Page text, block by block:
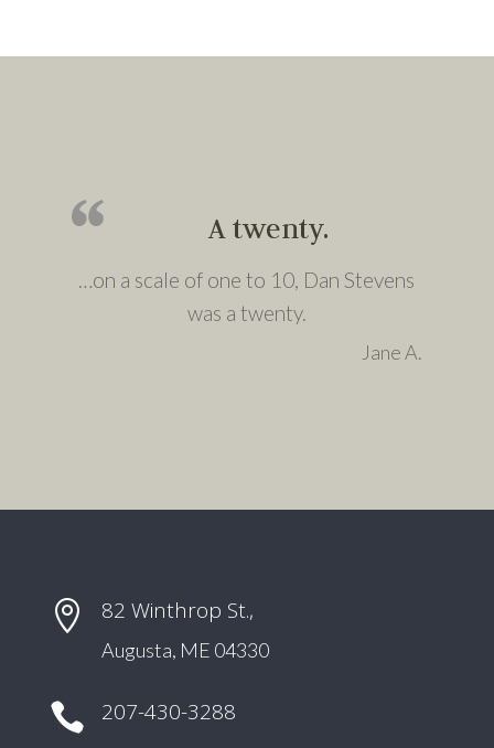
A twenty.
…on a scale of one to 10, Dan Stevens
was a twenty.
Jane A.
 82 Winthrop St.,
Augusta, ME 04330
 207-430-3288